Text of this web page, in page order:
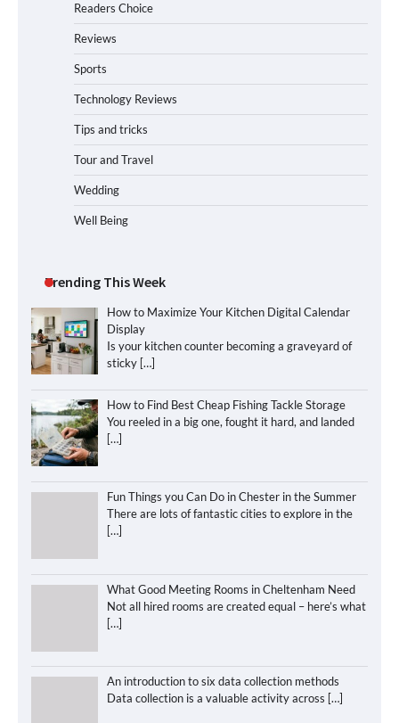
Readers Choice
Reviews
Sports
Technology Reviews
Tips and tricks
Tour and Travel
Wedding
Well Being
Trending This Week
How to Maximize Your Kitchen Digital Calendar
Display
Is your kitchen counter becoming a graveyard of
sticky […]
How to Find Best Cheap Fishing Tackle Storage
You reeled in a big one, fought it hard, and landed
[…]
Fun Things you Can Do in Chester in the Summer
There are lots of fantastic cities to explore in the
[…]
What Good Meeting Rooms in Cheltenham Need
Not all hired rooms are created equal – here’s what
[…]
An introduction to six data collection methods
Data collection is a valuable activity across […]